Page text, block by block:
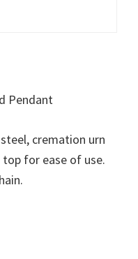
Pendant
cremation urn
for ease of use.